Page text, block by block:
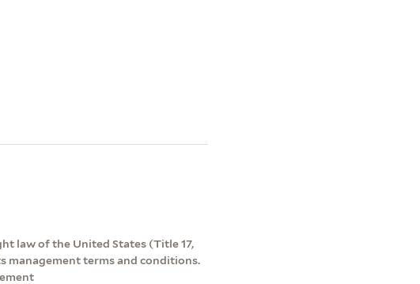
law of the United States (Title 17,
management terms and conditions.